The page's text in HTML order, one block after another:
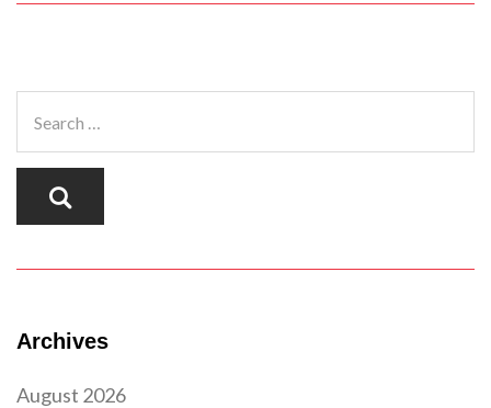
Archives
August 2026